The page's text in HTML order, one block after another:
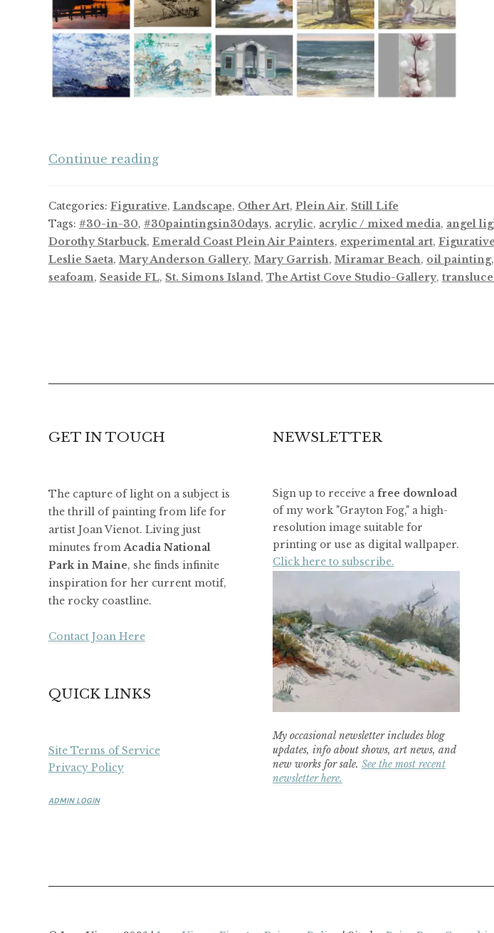
Continue readingAnd
Thirty-
Day
Challenge
Categories: Figurative, Landscape, Other Art, Plein Air, Still Life
Tags: #30-in-30, #30paintingsin30days, acrylic, acrylic / mixed media, angel
Dorothy Starbuck, Emerald Coast Plein Air Painters, experimental art,
Leslie Saeta, Mary Anderson Gallery, Mary Garrish, Miramar Beach, oil painting,
seafoam, Seaside FL, St. Simons Island, The Artist Cove Studio-Gallery,
GET IN TOUCH
The capture of light on a subject is
the thrill of painting from life for
artist Joan Vienot. Living just
minutes fromAcadia National
Park in Maine, she finds infinite
inspiration for her current motif,
the rocky coastline.
Contact Joan Here
QUICK LINKS
Site Terms of Service
Privacy Policy
ADMIN LOGIN
NEWSLETTER
Sign up to receive a free download
of my work "Grayton Fog," a high-
resolution image suitable for
printing or use as digital wallpaper.
Click here to subscribe.
My occasional newsletter includes blog
updates, info about shows, art news, and
new works for sale. See the most recent
newsletter here.